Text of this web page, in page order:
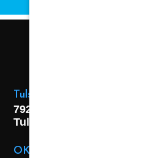
Tulsa Location
7925 E. 40th Street,
Tulsa, OK
OKC Location